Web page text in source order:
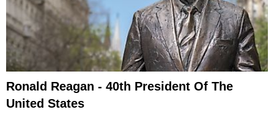
Ronald Reagan - 40th President Of The
United States